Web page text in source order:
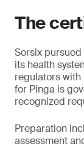
The
Sorsix
its health
regulators
for Pinga is
recognized
Preparation
assessment